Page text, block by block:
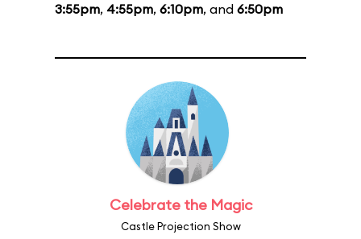
3:55pm, 4:55pm, 6:10pm, and 6:50pm
Celebrate the Magic
Castle Projection Show